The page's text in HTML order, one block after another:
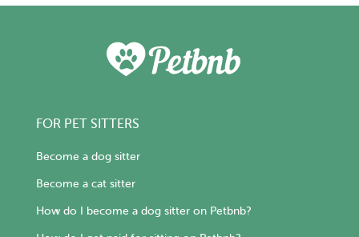
FOR PET SITTERS
Become a dog sitter
Become a cat sitter
How do I become a dog sitter on Petbnb?